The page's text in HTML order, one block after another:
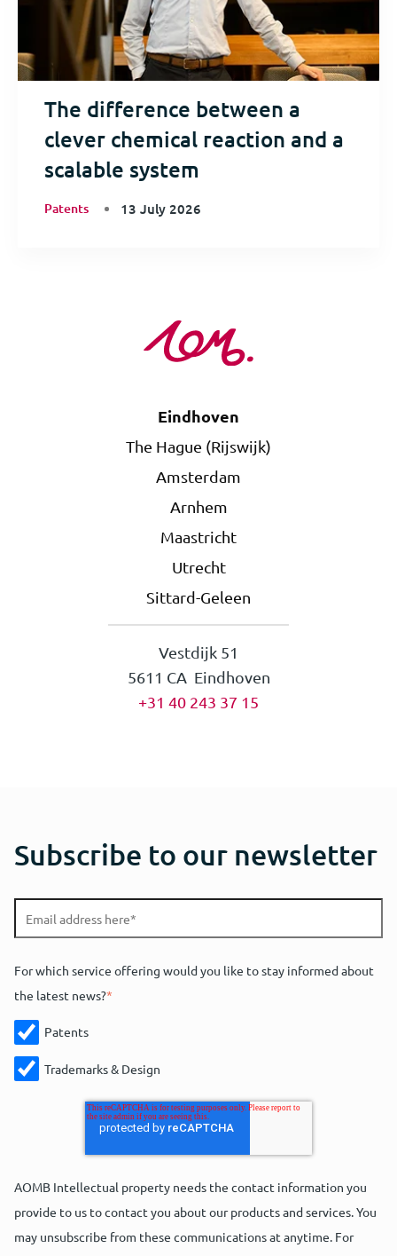
The difference between a
clever chemical reaction and a
scalable system
Patents 13 July 2026
Eindhoven
The Hague (Rijswijk)
Amsterdam
Arnhem
Maastricht
Utrecht
Sittard-Geleen
Vestdijk 51
5611 CA Eindhoven
+31 40 243 37 15
Subscribe to our newsletter
For which service offering would you like to stay informed about
the latest news?*
Patents
Trademarks & Design
AOMB Intellectual property needs the contact information you
provide to us to contact you about our products and services. You
may unsubscribe from these communications at anytime. For